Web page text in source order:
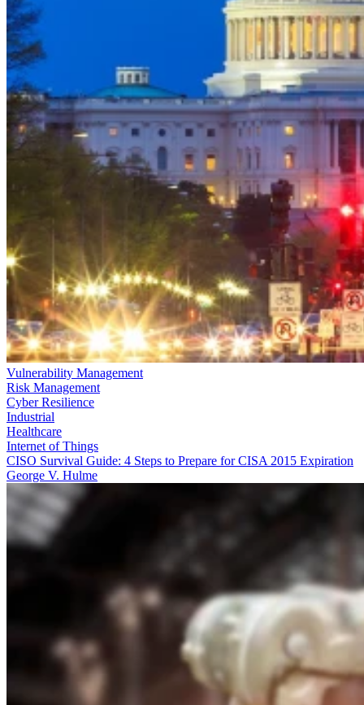
Vulnerability Management
Risk Management
Cyber Resilience
Industrial
Healthcare
Internet of Things
CISO Survival Guide: 4 Steps to Prepare for CISA 2015 Expiration
George V. Hulme